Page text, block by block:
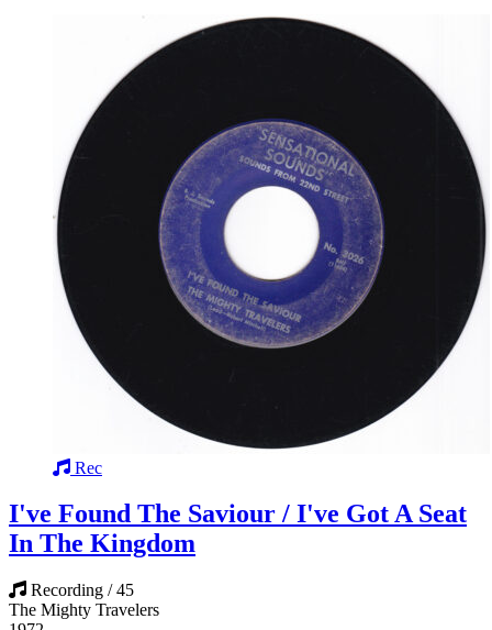
Rec
I've Found The Saviour / I've Got A Seat
In The Kingdom
Recording / 45
The Mighty Travelers